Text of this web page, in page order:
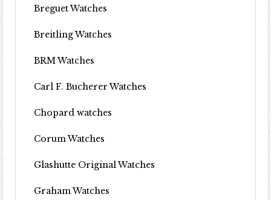
Breguet Watches
Breitling Watches
BRM Watches
Carl F. Bucherer Watches
Chopard watches
Corum Watches
Glashutte Original Watches
Graham Watches